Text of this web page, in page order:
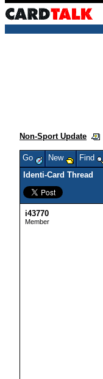
Non-Sport Update
Go New Find
Identi-Card Thread
i43770
Member